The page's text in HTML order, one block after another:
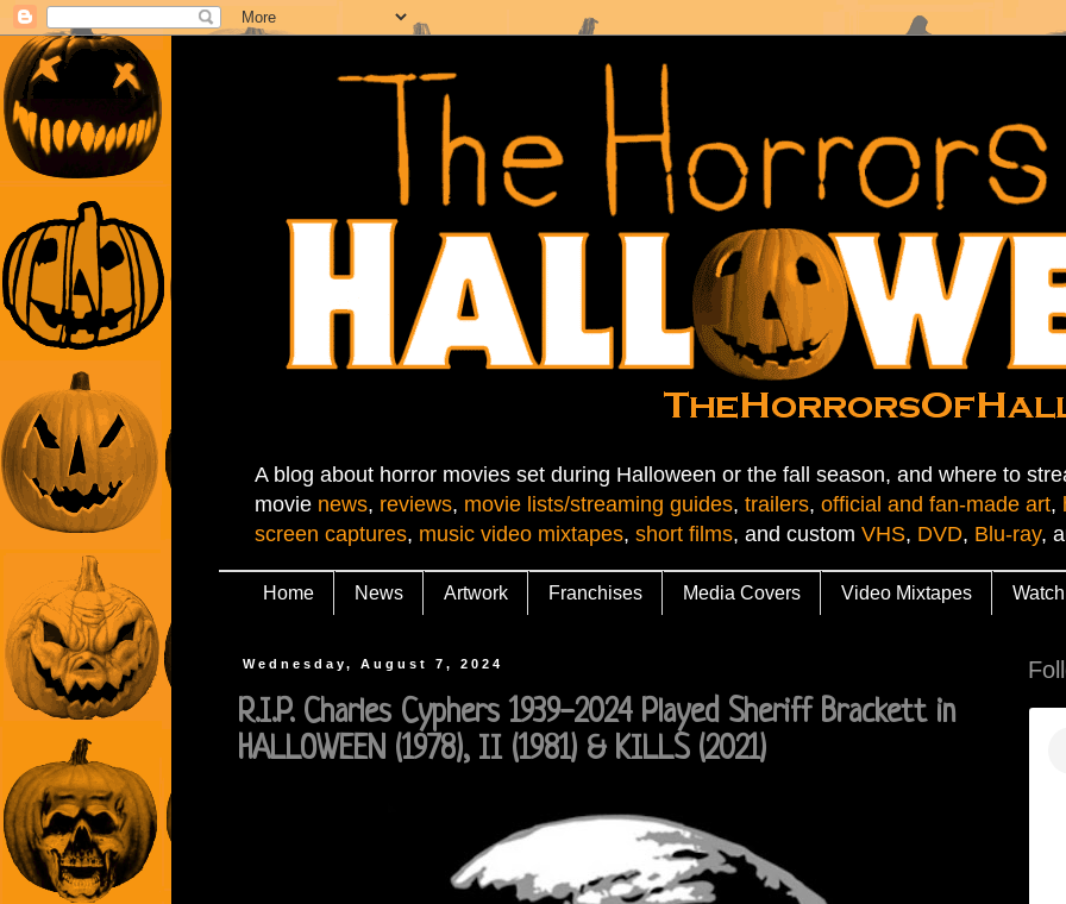
A blog about horror movies set during Halloween or the fall season, and where to
movie news, reviews, movie lists/streaming guides, trailers, official and fan-made art,
screen captures, music video mixtapes, short films, and custom VHS, DVD, Blu-ray,
Home News Artwork Franchises Media Covers Video Mixtapes Watch
Wednesday, August 7, 2024
R.I.P. Charles Cyphers 1939-2024 Played Sheriff Brackett in
HALLOWEEN (1978), II (1981) & KILLS (2021)